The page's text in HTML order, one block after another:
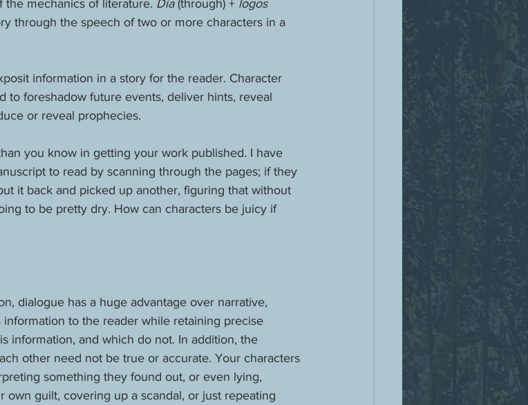
the mechanics of literature. Dia (through) + logos
through the speech of two or more characters in a
information in a story for the reader. Character
to foreshadow future events, deliver hints, reveal
or reveal prophecies.
you know in getting your work published. I have
to read by scanning through the pages; if they
it back and picked up another, figuring that without
to be pretty dry. How can characters be juicy if
dialogue has a huge advantage over narrative,
to the reader while retaining precise
information, and which do not. In addition, the
other need not be true or accurate. Your characters
something they found out, or even lying,
own guilt, covering up a scandal, or just repeating